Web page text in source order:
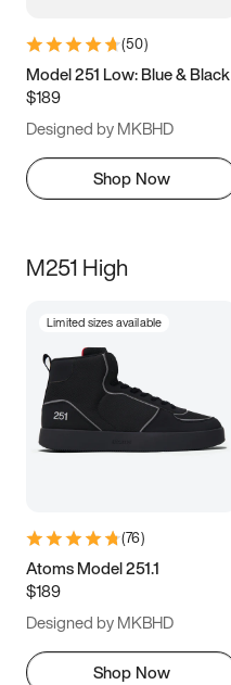
(50)
Model 251 Low: Blue & Black
$189
Designed by MKBHD
Shop Now
M251 High
Limited sizes available
(76)
Atoms Model 251.1
$189
Designed by MKBHD
Shop Now